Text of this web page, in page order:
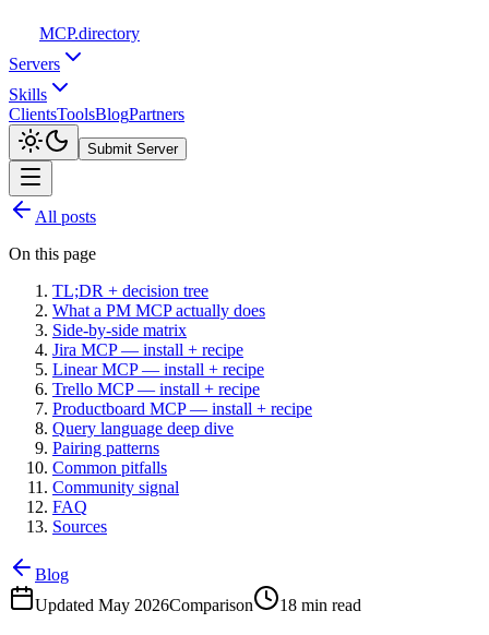
MCP.directory
Servers
Skills
ClientsToolsBlogPartners
Submit Server
All posts
On this page
TL;DR + decision tree
What a PM MCP actually does
Side-by-side matrix
Jira MCP — install + recipe
Linear MCP — install + recipe
Trello MCP — install + recipe
Productboard MCP — install + recipe
Query language deep dive
Pairing patterns
Common pitfalls
Community signal
FAQ
Sources
Blog
Updated May 2026Comparison 18 min read